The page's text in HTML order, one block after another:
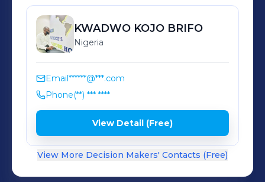
turnaround At FHN, speed matters;
but getting it right matters more!
KWADWO KOJO BRIFO
Nigeria
Email******@***.com
Phone(**) *** ****
View Detail (Free)
View More Decision Makers' Contacts (Free)